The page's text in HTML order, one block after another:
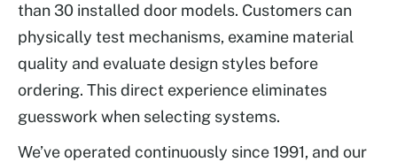
than 30 installed door models. Customers can
physically test mechanisms, examine material
quality and evaluate design styles before
ordering. This direct experience eliminates
guesswork when selecting systems.
We’ve operated continuously since 1991, and our